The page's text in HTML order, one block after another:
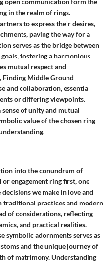
in the realm of rings.
to express their desires,
paving the way for a
serves as the bridge between
fostering a harmonious
mutual respect and
Finding Middle Ground
and collaboration, essential
or differing viewpoints.
of unity and mutual
value of the chosen ring
into the conundrum of
engagement ring first, one
we make in love and
traditional practices and modern
of considerations, reflecting
and practical realities.
symbolic adornments serves as
and the unique journey of
of matrimony. Understanding